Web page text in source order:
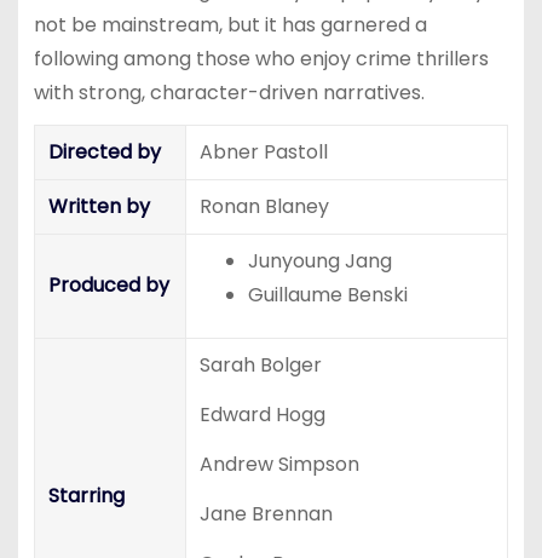
not be mainstream, but it has garnered a
following among those who enjoy crime thrillers
with strong, character-driven narratives.
Directed by
Abner Pastoll
Written by
Ronan Blaney
Produced by
Junyoung Jang
Guillaume Benski
Starring
Sarah Bolger
Edward Hogg
Andrew Simpson
Jane Brennan